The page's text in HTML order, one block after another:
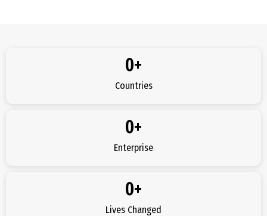
Countries
0+
Enterprise
0+
Lives Changed
0+